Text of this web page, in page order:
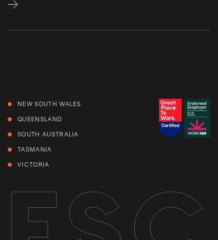
NEW SOUTH WALES
QUEENSLAND
SOUTH AUSTRALIA
TASMANIA
VICTORIA